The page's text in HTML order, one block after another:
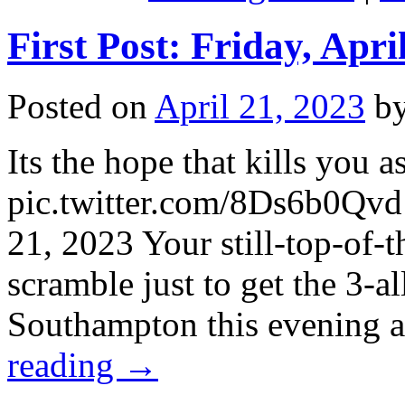
First Post: Friday,
Posted on April 21, 2023
Its the hope that kills you
pic.twitter.com/
21, 2023 Your still-top-of-
scramble just to get the 3-
Southampton this
reading →